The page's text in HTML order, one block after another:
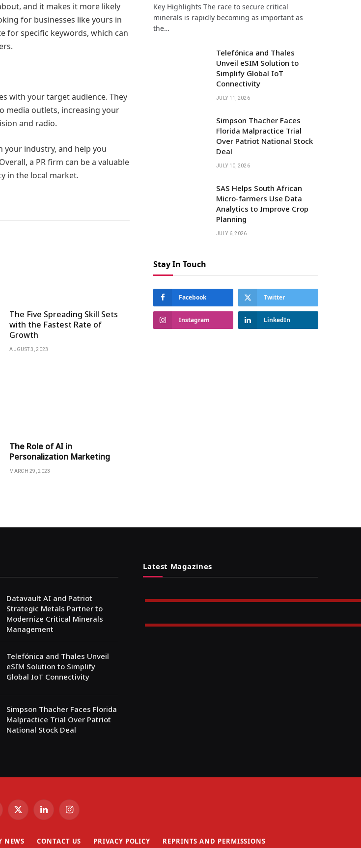
and it makes it more likely
for businesses like yours in
for specific keywords, which can
with your target audience. They
media outlets, increasing your
and radio.
your industry, and help you
a PR firm can be a valuable
in the local market.
The Five Spreading Skill Sets
with the Fastest Rate of
Growth
AUGUST 3, 2023
The Role of AI in
Personalization Marketing
MARCH 29, 2023
Key Highlights The race to secure critical
minerals is rapidly becoming as important as
the…
Telefónica and Thales
Unveil eSIM Solution to
Simplify Global IoT
Connectivity
JULY 11, 2026
Simpson Thacher Faces
Florida Malpractice Trial
Over Patriot National Stock
Deal
JULY 10, 2026
SAS Helps South African
Micro-farmers Use Data
Analytics to Improve Crop
Planning
JULY 6, 2026
Stay In Touch
Facebook Twitter
Instagram LinkedIn
Datavault AI and Patriot
Strategic Metals Partner to
Modernize Critical Minerals
Management
Telefónica and Thales Unveil
eSIM Solution to Simplify
Global IoT Connectivity
Simpson Thacher Faces Florida
Malpractice Trial Over Patriot
National Stock Deal
Latest Magazines
X
LinkedInInstagram
NEWS CONTACT US PRIVACY POLICY REPRINTS AND PERMISSIONS